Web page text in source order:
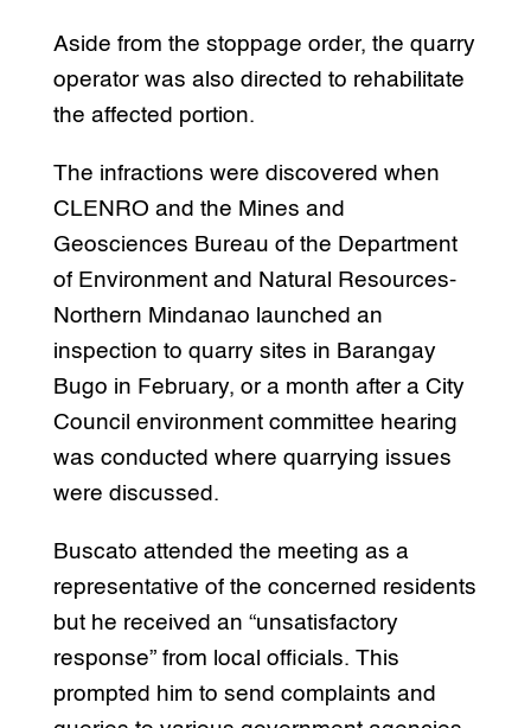
Aside from the stoppage order, the quarry
operator was also directed to rehabilitate
the affected portion.
The infractions were discovered when
CLENRO and the Mines and
Geosciences Bureau of the Department
of Environment and Natural Resources-
Northern Mindanao launched an
inspection to quarry sites in Barangay
Bugo in February, or a month after a City
Council environment committee hearing
was conducted where quarrying issues
were discussed.
Buscato attended the meeting as a
representative of the concerned residents
but he received an “unsatisfactory
response” from local officials. This
prompted him to send complaints and